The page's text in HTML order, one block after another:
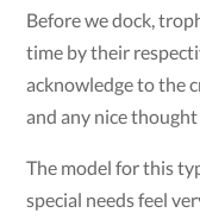
Before we dock,
time by their
acknowledge to the
and any nice
The model for this
special needs feel